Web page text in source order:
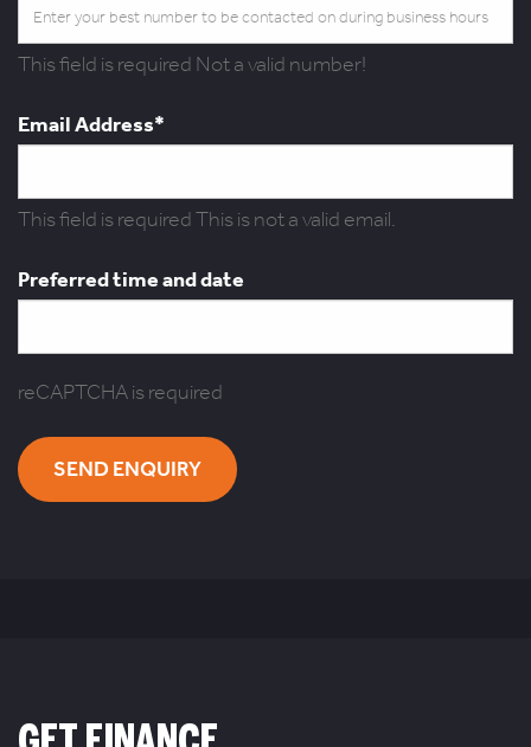
This field is required Not a valid number!
Email Address*
This field is requiredThis is not a valid email.
Preferred time and date
reCAPTCHA is required
SEND ENQUIRY